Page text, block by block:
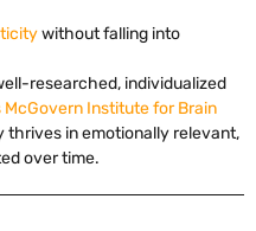
without falling into
researched, individualized
McGovern Institute for Brain
in emotionally relevant,
over time.